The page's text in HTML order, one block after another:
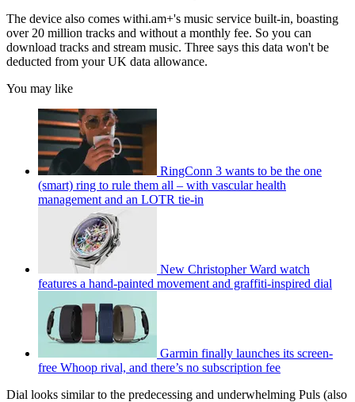
The device also comes withi.am+'s music service built-in, boasting
over 20 million tracks and without a monthly fee. So you can
download tracks and stream music. Three says this data won't be
deducted from your UK data allowance.
You may like
RingConn 3 wants to be the one
(smart) ring to rule them all – with vascular health
management and an LOTR tie-in
New Christopher Ward watch
features a hand-painted movement and graffiti-inspired dial
Garmin finally launches its screen-
free Whoop rival, and there’s no subscription fee
Dial looks similar to the predecessing and underwhelming Puls (also